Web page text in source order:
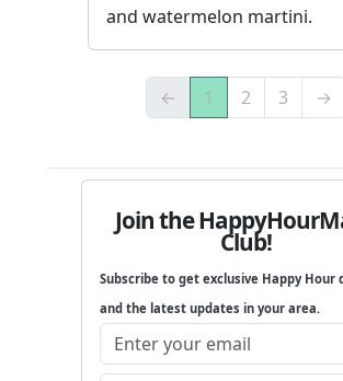
and watermelon martini.
← 1 2 3 →
Join the
Club!
Subscribe to get exclusive Happy Hour
and the latest updates in your area.